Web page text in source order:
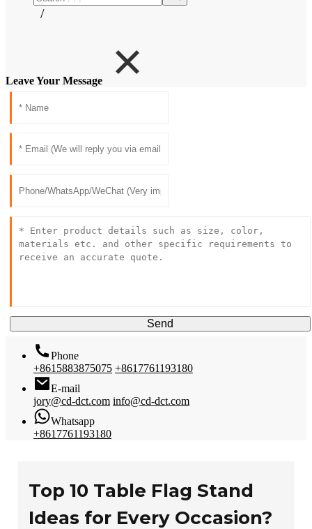
/
Leave Your Message
Send
Phone
+8615883875075 +8617761193180
E-mail
jory@cd-dct.com info@cd-dct.com
Whatsapp
+8617761193180
Top 10 Table Flag Stand
Ideas for Every Occasion?